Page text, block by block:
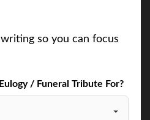
so you can focus
/ Funeral Tribute For?